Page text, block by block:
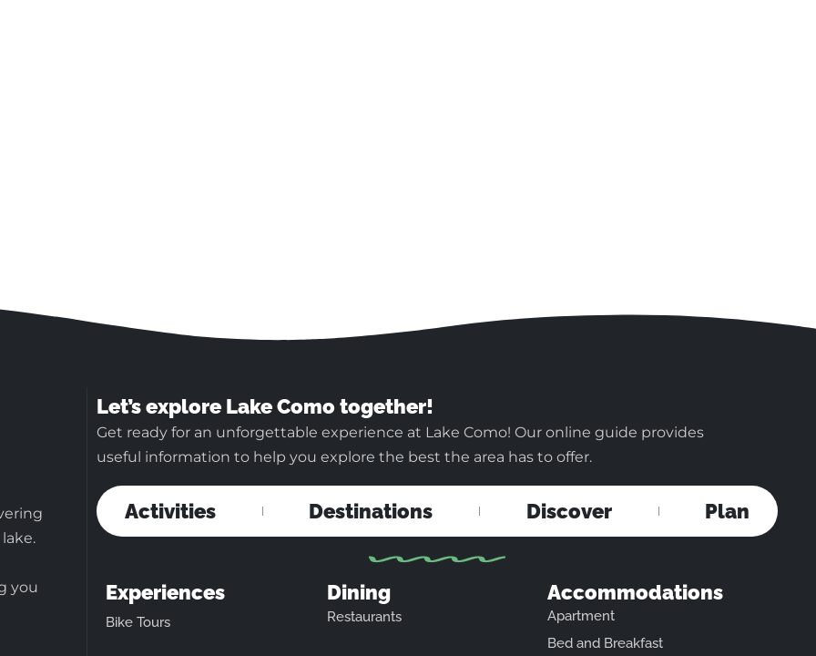
you
Let’s explore Lake Como together!
Get ready for an unforgettable experience at Lake Como! Our online guide provides
useful information to help you explore the best the area has to offer.
Activities Destinations Discover Plan
Experiences
Bike Tours
Dining
Restaurants
Accommodations
Apartment
Bed and Breakfast